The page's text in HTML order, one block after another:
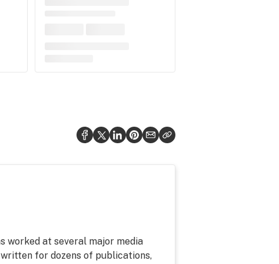
worked at several major media
for dozens of publications,